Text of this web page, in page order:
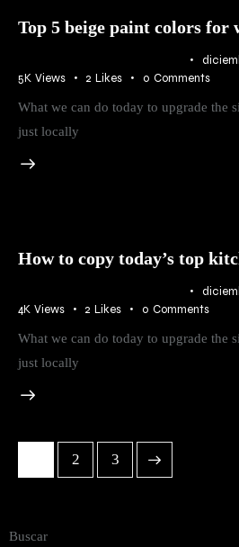
Top 5 beige paint colors for
5K Views 2 Likes 0 Comments
What we can do today to upgrade the
just locally
How to copy today’s top
4K Views 2 Likes 0 Comments
What we can do today to upgrade the
just locally
2 3
Buscar